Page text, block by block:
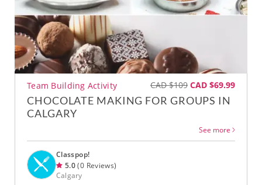
Team Building Activity CAD $109 CAD $69.99
CHOCOLATE MAKING FOR GROUPS IN
CALGARY
See more
Classpop!
5.0(0 Reviews)
Calgary